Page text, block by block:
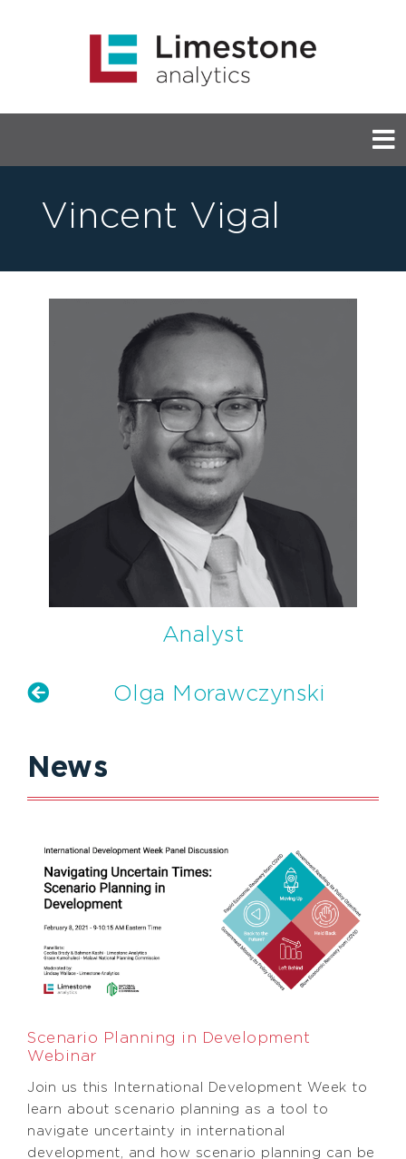
Vincent Vigal
Analyst
Olga Morawczynski
News
Scenario Planning in Development
Webinar
Join us this International Development Week to
learn about scenario planning as a tool to
navigate uncertainty in international
development, and how scenario planning can be